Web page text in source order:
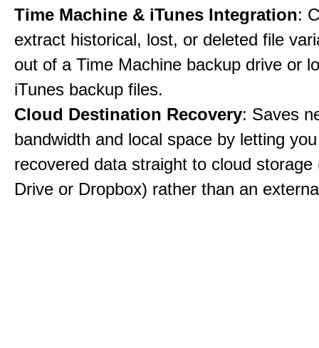
Time Machine & iTunes Integration:
extract historical, lost, or deleted file
out of a Time Machine backup drive or
iTunes backup files.
Cloud Destination Recovery: Saves
bandwidth and local space by letting
recovered data straight to cloud storage
Drive or Dropbox) rather than an